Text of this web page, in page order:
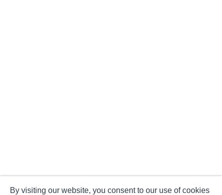
By visiting our website, you consent to our use of cookies